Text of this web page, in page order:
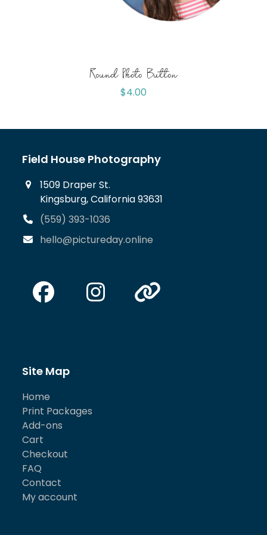
Round Photo Button
$4.00
Field House Photography
1509 Draper St.
Kingsburg, California 93631
(559) 393-1036
hello@pictureday.online
Facebook
Instagram
Website
Site Map
Home
Print Packages
Add-ons
Cart
Checkout
FAQ
Contact
My account